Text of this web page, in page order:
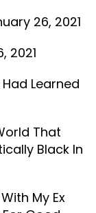
26, 2021
2021
Learned
That
Black In
My Ex